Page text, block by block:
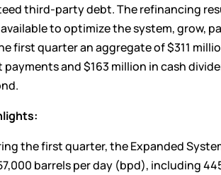
third-party debt. The refinancing
to optimize the system, grow,
first quarter an aggregate of $311
and $163 million in cash
the first quarter, the Expanded
barrels per day (bpd), including